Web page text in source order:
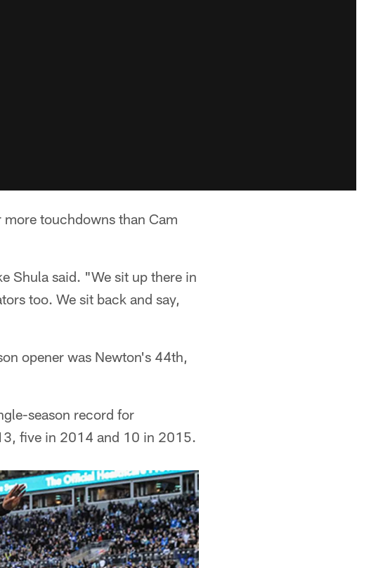
more touchdowns than Cam
Shula said. "We sit up there in
too. We sit back and say,
opener was Newton's 44th,
season record for
five in 2014 and 10 in 2015.